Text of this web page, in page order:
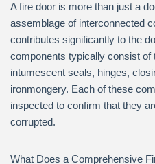
A fire door is more than just a
assemblage of interconnected
contributes significantly to the
components typically consist of
intumescent seals, hinges,
ironmongery. Each of these
inspected to confirm that they
corrupted.
What Does a Comprehensive